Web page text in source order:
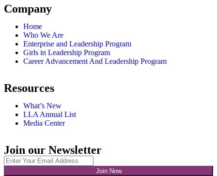
Company
Home
Who We Are
Enterprise and Leadership Program
Girls in Leadership Program
Career Advancement And Leadership Program
Resources
What’s New
LLA Annual List
Media Center
Join our Newsletter
Join Now